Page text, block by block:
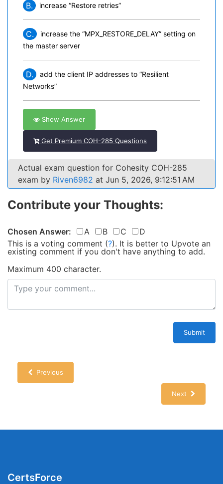
B. increase “Restore retries”
C.
increase the “MPX_RESTORE_DELAY” setting on
the master server
D.
add the client IP addresses to “Resilient
Networks”
Show Answer
Get Premium COH-285 Questions
Actual exam question for Cohesity COH-285
exam by Riven6982 at Jun 5, 2026, 9:12:51 AM
Contribute your Thoughts:
Chosen Answer: A B C
D
This is a voting comment (?). It is better to Upvote an
existing comment if you don't have anything to add.
Maximum 400 character.
Submit
Previous
Next
CertsForce